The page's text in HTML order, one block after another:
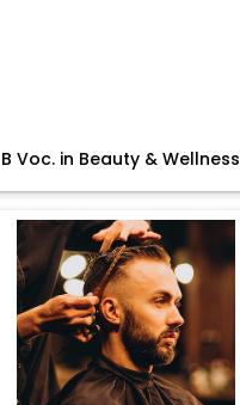
B Voc. in Beauty & Wellness